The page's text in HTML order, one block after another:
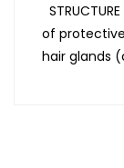
of
hair glands